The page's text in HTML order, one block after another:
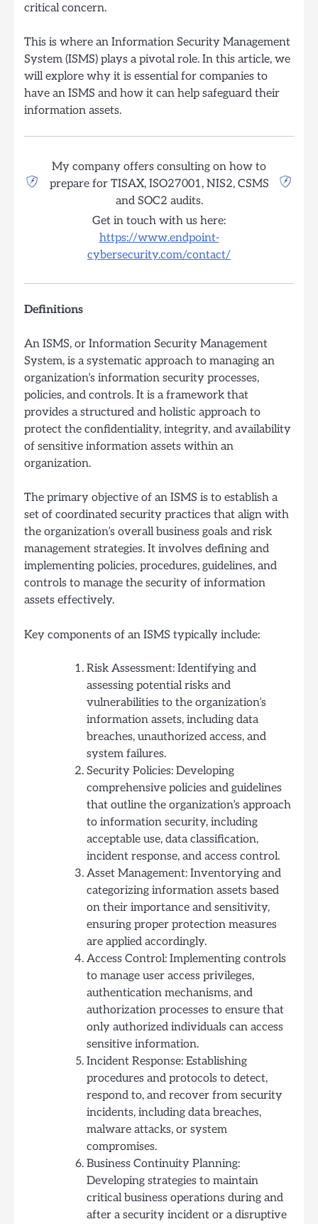
critical concern.
This is where an Information Security Management
System (ISMS) plays a pivotal role. In this article, we
will explore why it is essential for companies to
have an ISMS and how it can help safeguard their
information assets.
My company offers consulting on how to
prepare for TISAX, ISO27001, NIS2, CSMS
and SOC2 audits.
Get in touch with us here:
https://www.endpoint-
cybersecurity.com/contact/
Definitions
An ISMS, or Information Security Management
System, is a systematic approach to managing an
organization’s information security processes,
policies, and controls. It is a framework that
provides a structured and holistic approach to
protect the confidentiality, integrity, and availability
of sensitive information assets within an
organization.
The primary objective of an ISMS is to establish a
set of coordinated security practices that align with
the organization’s overall business goals and risk
management strategies. It involves defining and
implementing policies, procedures, guidelines, and
controls to manage the security of information
assets effectively.
Key components of an ISMS typically include:
Risk Assessment: Identifying and
assessing potential risks and
vulnerabilities to the organization’s
information assets, including data
breaches, unauthorized access, and
system failures.
Security Policies: Developing
comprehensive policies and guidelines
that outline the organization’s approach
to information security, including
acceptable use, data classification,
incident response, and access control.
Asset Management: Inventorying and
categorizing information assets based
on their importance and sensitivity,
ensuring proper protection measures
are applied accordingly.
Access Control: Implementing controls
to manage user access privileges,
authentication mechanisms, and
authorization processes to ensure that
only authorized individuals can access
sensitive information.
Incident Response: Establishing
procedures and protocols to detect,
respond to, and recover from security
incidents, including data breaches,
malware attacks, or system
compromises.
Business Continuity Planning:
Developing strategies to maintain
critical business operations during and
after a security incident or a disruptive